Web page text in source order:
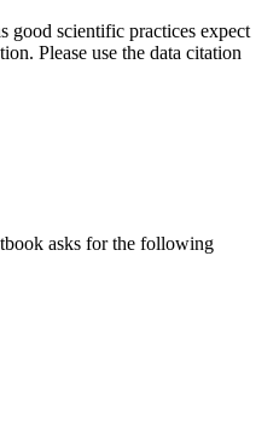
good scientific practices expect
Please use the data citation
asks for the following